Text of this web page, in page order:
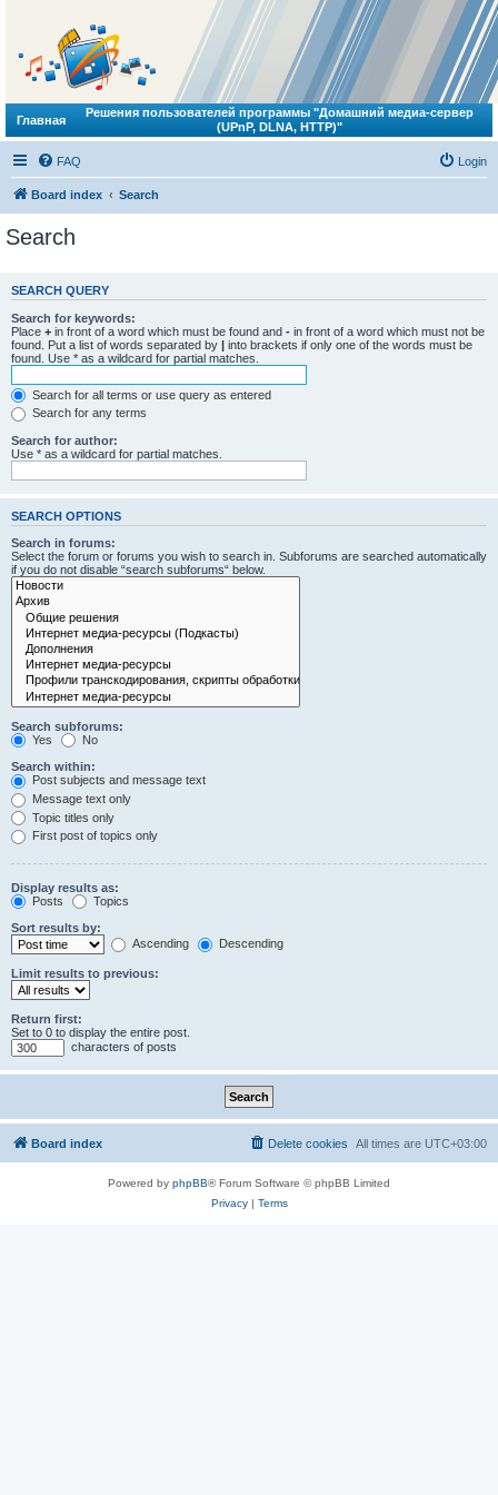
Главная
Решения пользователей программы "Домашний медиа-сервер
(UPnP, DLNA, HTTP)"
FAQ Login
Board index Search
Search
SEARCH QUERY
Search for keywords:
Place + in front of a word which must be found and - in front of a word which must not be
found. Put a list of words separated by | into brackets if only one of the words must be
found. Use * as a wildcard for partial matches.
Search for all terms or use query as entered
Search for any terms
Search for author:
Use * as a wildcard for partial matches.
SEARCH OPTIONS
Search in forums:
Select the forum or forums you wish to search in. Subforums are searched automatically
if you do not disable “search subforums“ below.
Search subforums:
Yes
No
Search within:
Post subjects and message text
Message text only
Topic titles only
First post of topics only
Display results as:
Posts
Topics
Sort results by:
Ascending
Descending
Limit results to previous:
Return first:
Set to 0 to display the entire post.
characters of posts
Board index All times are UTC+03:00
Delete cookies
Powered by phpBB® Forum Software © phpBB Limited
Privacy| Terms